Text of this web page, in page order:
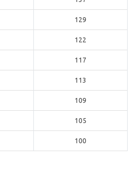
129
122
117
113
109
105
100